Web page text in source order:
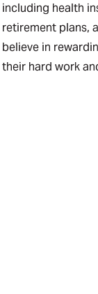
including health
retirement plans,
believe in
their hard work